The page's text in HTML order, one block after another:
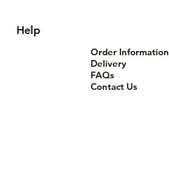
Help
Order Information
Delivery
FAQs
Contact Us